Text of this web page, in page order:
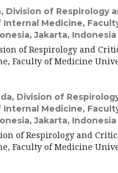
Division of Respirology
Medicine,
Jakarta, Indonesia
of Respirology and
Faculty of Medicine
Division of
Medicine,
Jakarta, Indonesia
of Respirology and
Faculty of Medicine